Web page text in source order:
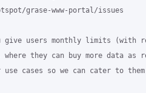
grase-www-portal/issues
give users monthly limits (with
they can buy more data as
use cases so we can cater to